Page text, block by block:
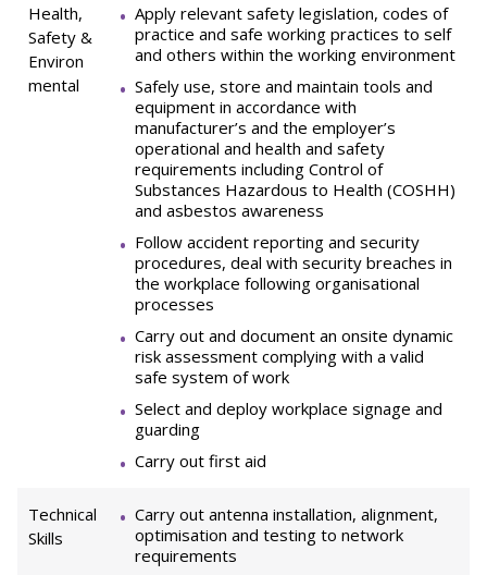
Health,
Safety &
Environ
mental
Apply relevant safety legislation, codes of
practice and safe working practices to self
and others within the working environment
Safely use, store and maintain tools and
equipment in accordance with
manufacturer’s and the employer’s
operational and health and safety
requirements including Control of
Substances Hazardous to Health (COSHH)
and asbestos awareness
Follow accident reporting and security
procedures, deal with security breaches in
the workplace following organisational
processes
Carry out and document an onsite dynamic
risk assessment complying with a valid
safe system of work
Select and deploy workplace signage and
guarding
Carry out first aid
Technical
Skills
Carry out antenna installation, alignment,
optimisation and testing to network
requirements